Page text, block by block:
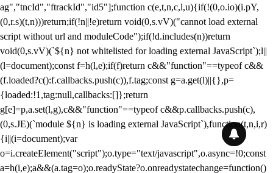
ag","tncId","ftrackId","id5"];function c(e,t,n,c,l,u){if(!(0,o.io)(i.pY,
(0,r.s)(t,n)))return;if(!n||!e)return void(0,s.vV)("cannot load external
script without url and moduleCode");if(!d.includes(n))return
void(0,s.vV)(`${n} not whitelisted for loading external JavaScript`);l||
(l=document);const f=h(l,e);if(f)return c&&"function"==typeof c&&
(f.loaded?c():f.callbacks.push(c)),f.tag;const g=a.get(l)||{},p=
{loaded:!1,tag:null,callbacks:[]};return
g[e]=p,a.set(l,g),c&&"function"==typeof c&&p.callbacks.push(c),
(0,s.JE)(`module ${n} is loading external JavaScript`),function(t,n,i,r)
{i||(i=document);var
o=i.createElement("script");o.type="text/javascript",o.async=!0;const
a=h(i,e);a&&(a.tag=o);o.readyState?o.onreadystatechange=function()